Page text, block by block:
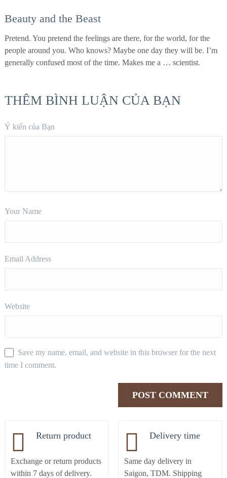
Beauty and the Beast
Pretend. You pretend the feelings are there, for the world, for the
people around you. Who knows? Maybe one day they will be. I’m
generally confused most of the time. Makes me a … scientist.
THÊM BÌNH LUẬN CỦA BẠN
Ý kiến của Bạn
Your Name
Email Address
Website
Save my name, email, and website in this browser for the next
time I comment.
Return product
Exchange or return products
within 7 days of delivery.
Delivery time
Same day delivery in
Saigon, TDM. Shipping